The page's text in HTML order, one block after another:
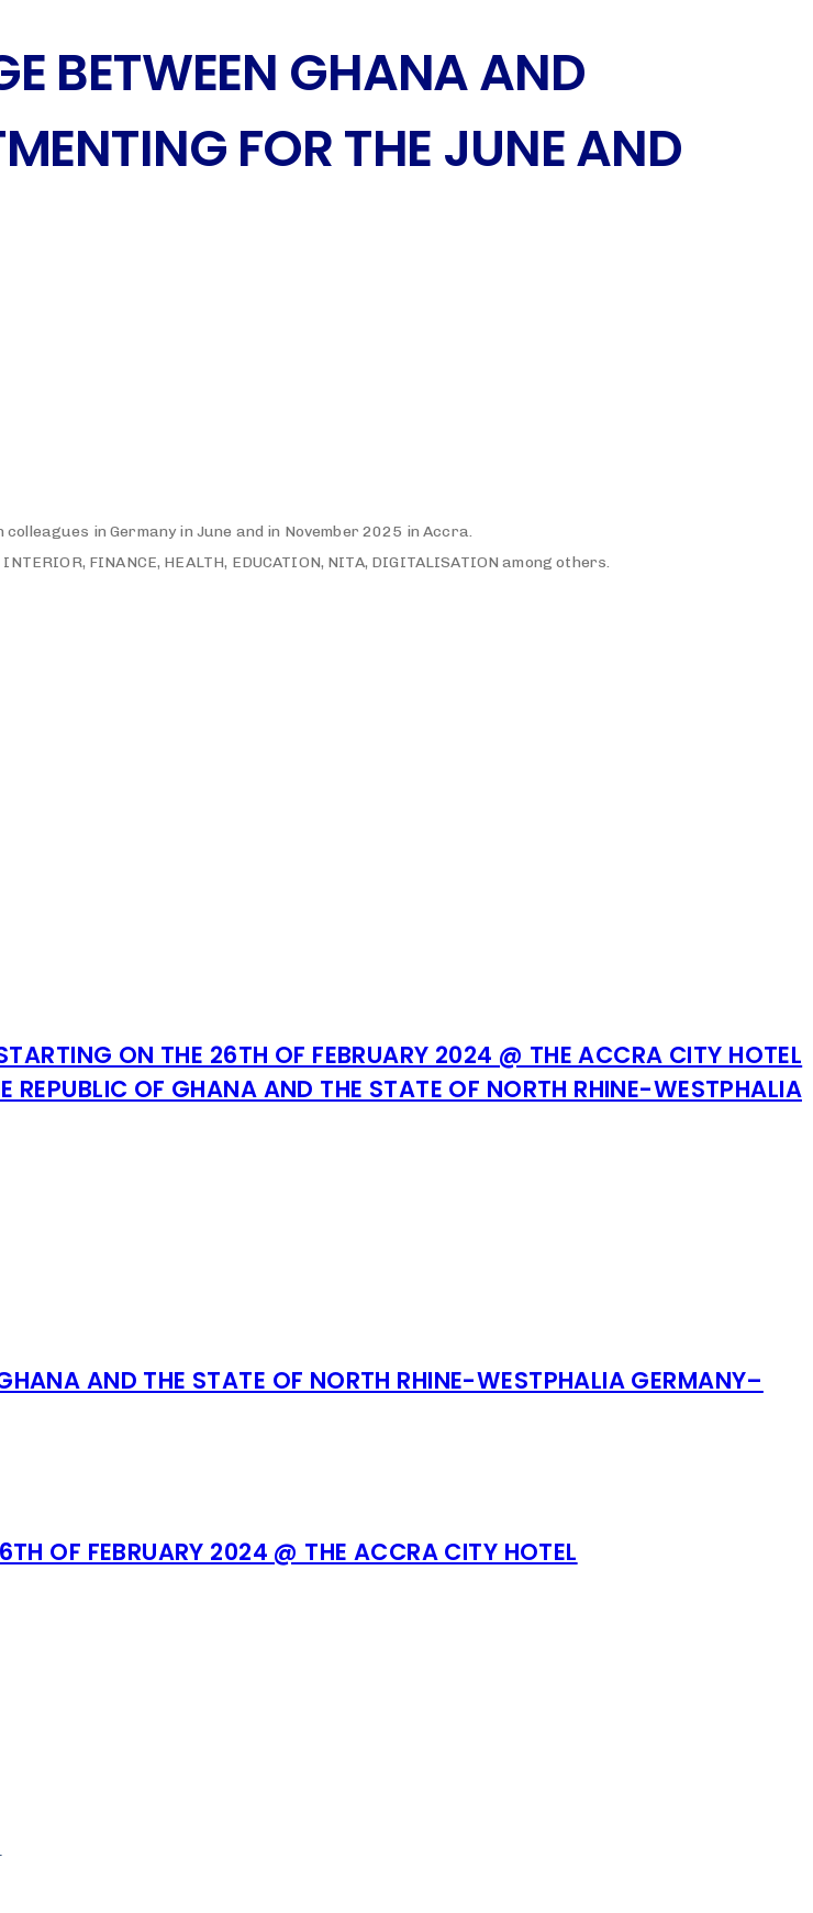
BETWEEN GHANA AND
FOR THE JUNE AND
in Germany in June and in November 2025 in Accra.
FINANCE, HEALTH, EDUCATION, NITA, DIGITALISATION among others.
ON THE 26TH OF FEBRUARY 2024 @ THE ACCRA CITY HOTEL
REPUBLIC OF GHANA AND THE STATE OF NORTH RHINE-WESTPHALIA
AND THE STATE OF NORTH RHINE-WESTPHALIA GERMANY–
OF FEBRUARY 2024 @ THE ACCRA CITY HOTEL